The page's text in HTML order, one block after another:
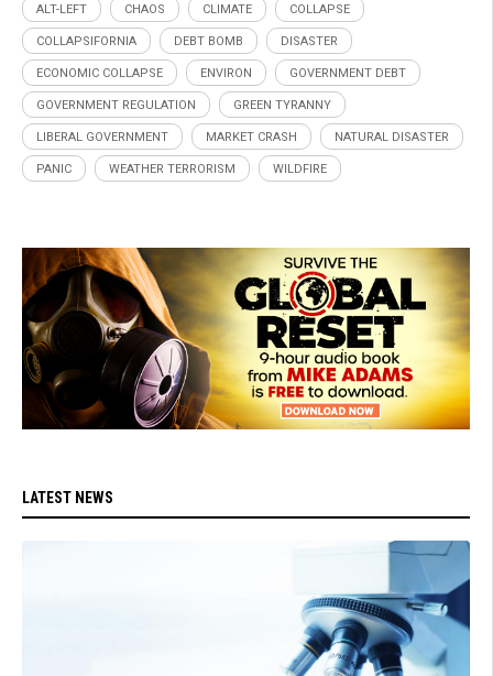
ALT-LEFT CHAOS CLIMATE COLLAPSE
COLLAPSIFORNIA DEBT BOMB DISASTER
ECONOMIC COLLAPSE ENVIRON GOVERNMENT DEBT
GOVERNMENT REGULATION GREEN TYRANNY
LIBERAL GOVERNMENT MARKET CRASH NATURAL DISASTER
PANIC WEATHER TERRORISM WILDFIRE
LATEST NEWS